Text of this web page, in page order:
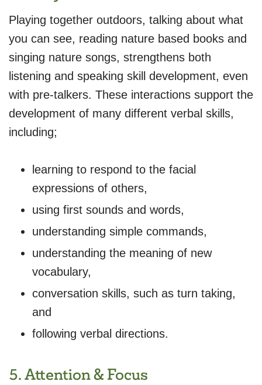
Playing together outdoors, talking about what
you can see, reading nature based books and
singing nature songs, strengthens both
listening and speaking skill development, even
with pre-talkers. These interactions support the
development of many different verbal skills,
including;
learning to respond to the facial
expressions of others,
using first sounds and words,
understanding simple commands,
understanding the meaning of new
vocabulary,
conversation skills, such as turn taking,
and
following verbal directions.
5. Attention & Focus